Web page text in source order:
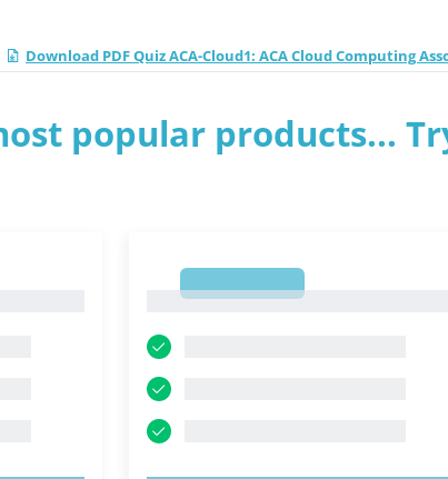
Download PDF Quiz ACA-Cloud1: ACA Cloud Computing
popular products...